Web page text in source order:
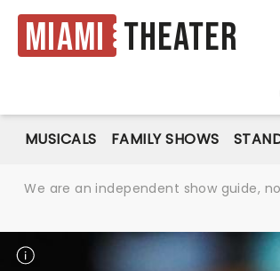
Miami Theater
MUSICALS FAMILY SHOWS
We are an independent show guide,